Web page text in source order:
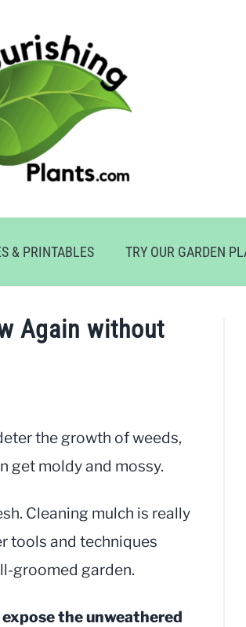
& PRINTABLES TRY OUR GARDEN
Again without
the growth of weeds,
get moldy and mossy.
Cleaning mulch is really
tools and techniques
groomed garden.
the unweathered